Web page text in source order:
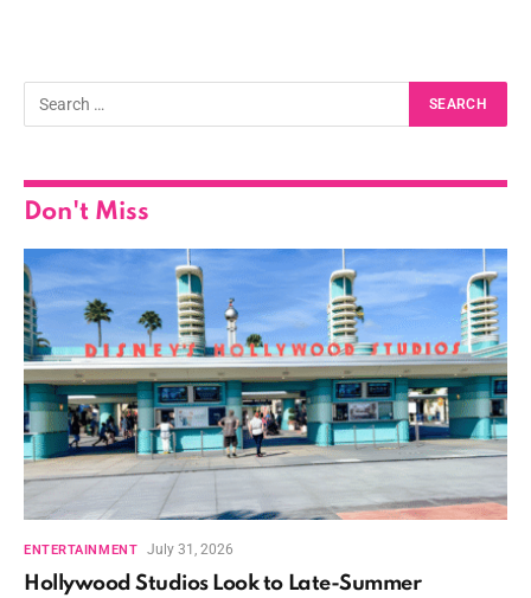
Don't Miss
ENTERTAINMENT July 31, 2026
Hollywood Studios Look to Late-Summer